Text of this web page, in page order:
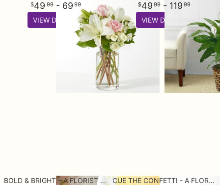
49 99- 69 99
VIEW DETAILS
49 99 - 119 99
VIEW DETAILS
BOLD & BRIGHT – A FLORIST ORIGINAL CUE THE CONFETTI - A FLORIST ORIGINAL